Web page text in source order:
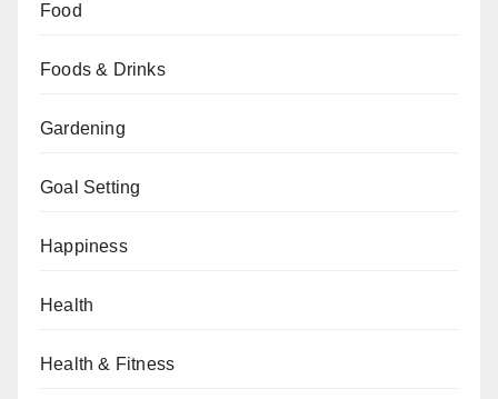
Food
Foods & Drinks
Gardening
Goal Setting
Happiness
Health
Health & Fitness